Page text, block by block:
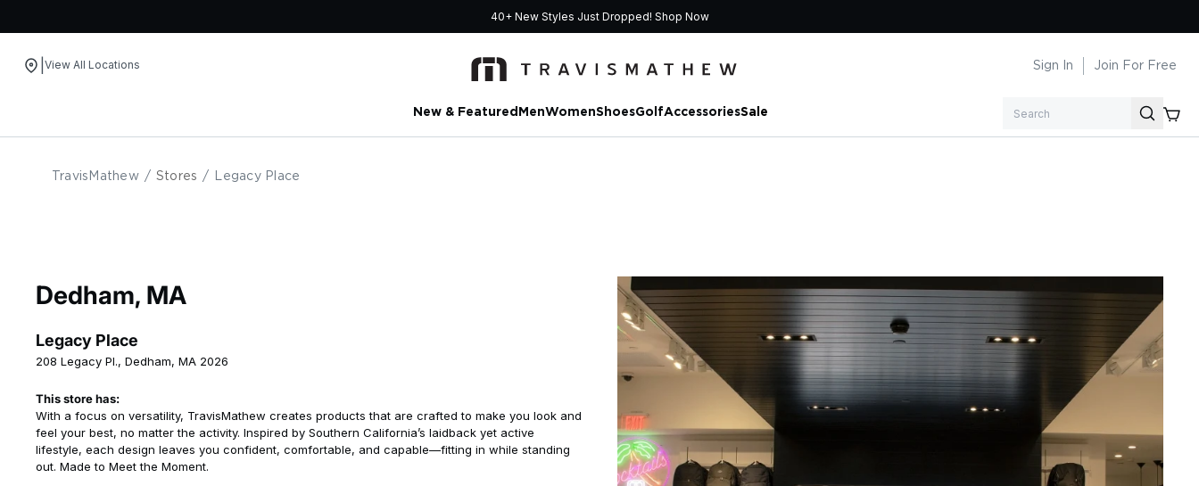
40+ New Styles Just Dropped! Shop Now
View All Locations Sign In Join For Free
New & Featured MenWomenShoesGolfAccessoriesSale
TravisMathew / Stores / Legacy Place
Dedham, MA
Legacy Place
208 Legacy Pl., Dedham, MA 2026
This store has:
With a focus on versatility, TravisMathew creates products that are crafted to make you look and
feel your best, no matter the activity. Inspired by Southern California’s laidback yet active
lifestyle, each design leaves you confident, comfortable, and capable—fitting in while standing
out. Made to Meet the Moment.